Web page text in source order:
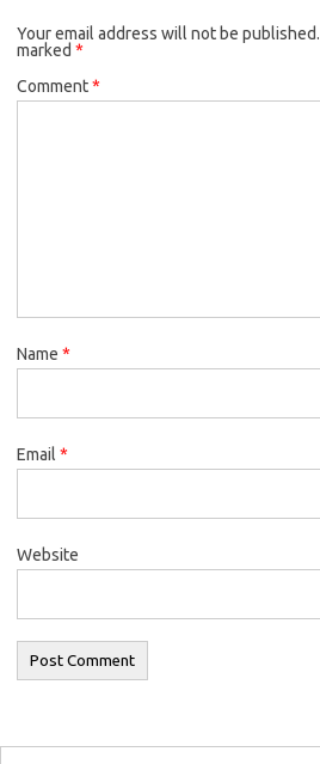
Your email address will not be published.
marked *
Comment*
Name *
Email *
Website